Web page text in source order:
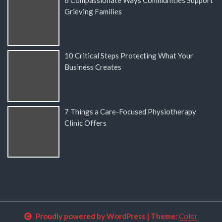
Grieving Families
10 Critical Steps Protecting What Your
Business Creates
7 Things a Care-Focused Physiotherapy
Clinic Offers
Proudly powered by WordPress | Theme: Color